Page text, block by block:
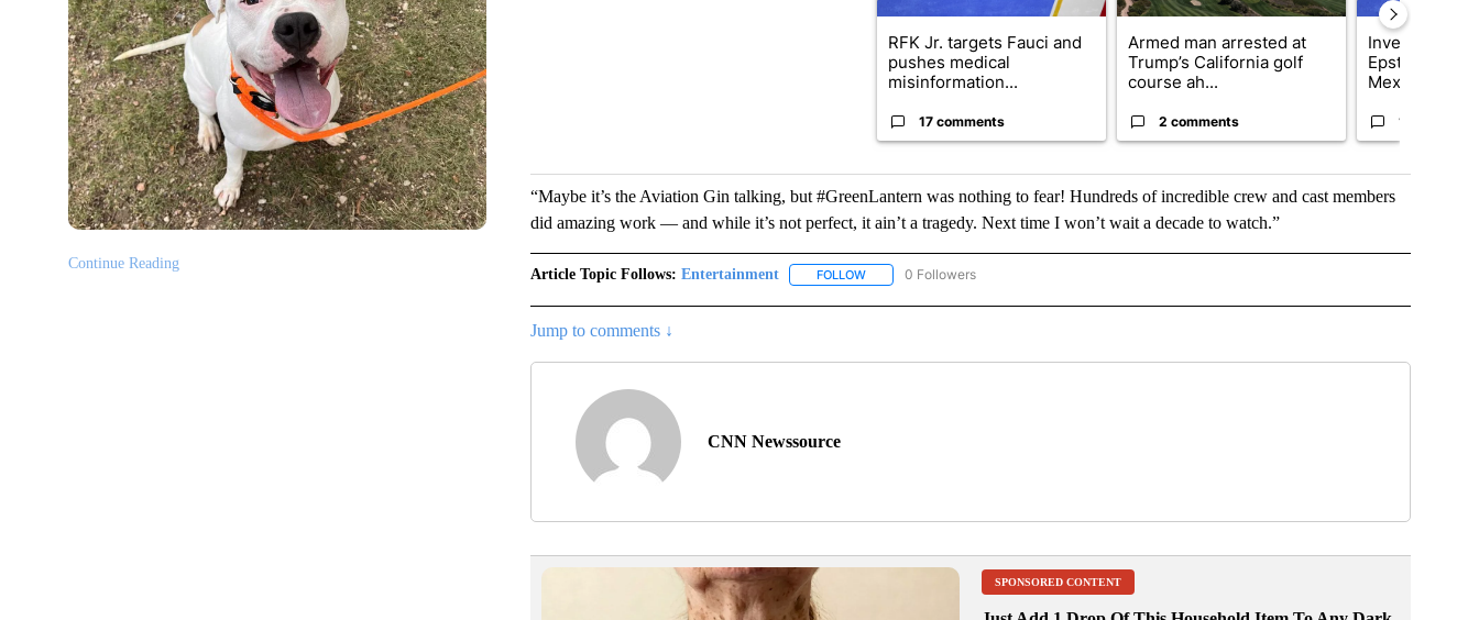
Continue Reading
RFK Jr. targets Fauci and
pushes medical
misinformation...
17 comments
Armed man arrested at
Trump’s California golf
course ah...
2 comments
Epstein’s
Mexico ran...
1 comment
“Maybe it’s the Aviation Gin talking, but #GreenLantern was nothing to fear! Hundreds of incredible crew and cast members
did amazing work — and while it’s not perfect, it ain’t a tragedy. Next time I won’t wait a decade to watch.”
Article Topic Follows: Entertainment FOLLOWFOLLOW "ENTERTAINMENT" TO RECEIVE NOTIFICATIONS ABOUT NEW PAGES ON "ENTERTAINMENT".
0 Followers
Jump to comments ↓
CNN Newssource
SPONSORED CONTENT